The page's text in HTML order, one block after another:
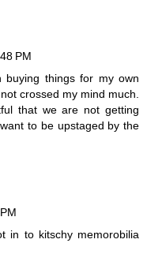
PM
buying things for my own
crossed my mind much.
that we are not getting
to be upstaged by the
in to kitschy memorobilia